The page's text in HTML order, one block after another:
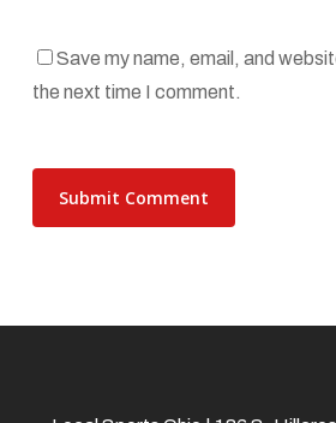
Save my name, email, and
the next time I comment.